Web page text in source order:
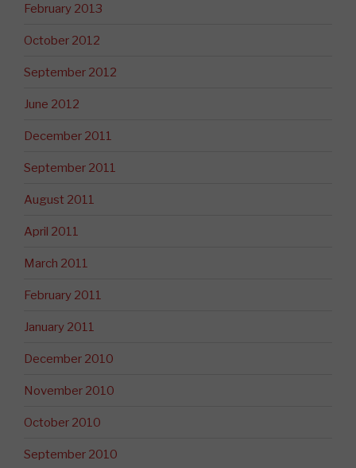
February 2013
October 2012
September 2012
June 2012
December 2011
September 2011
August 2011
April 2011
March 2011
February 2011
January 2011
December 2010
November 2010
October 2010
September 2010